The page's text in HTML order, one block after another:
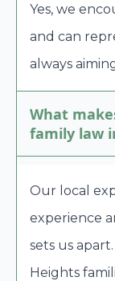
Yes, we
and can
always
What
family law
Our local
experience
sets us
Heights